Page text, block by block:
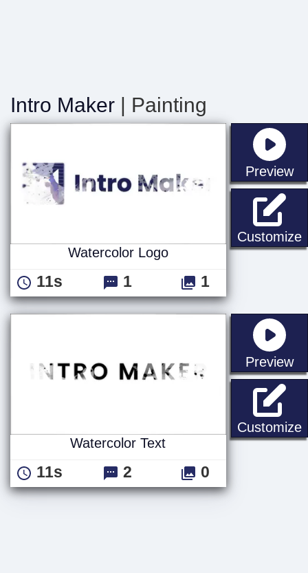
Intro Maker | Painting
Preview
Customize
Watercolor Logo
11s 1 1
Preview
Customize
Watercolor Text
11s 2 0